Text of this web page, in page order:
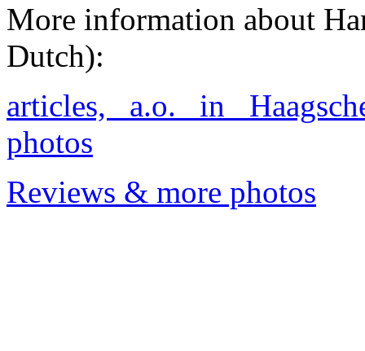
More information about
Dutch):
articles, a.o. in
photos
Reviews & more photos